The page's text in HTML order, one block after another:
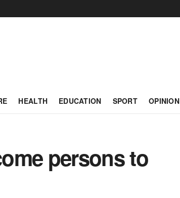
HEALTH EDUCATION SPORT OPINION
persons to